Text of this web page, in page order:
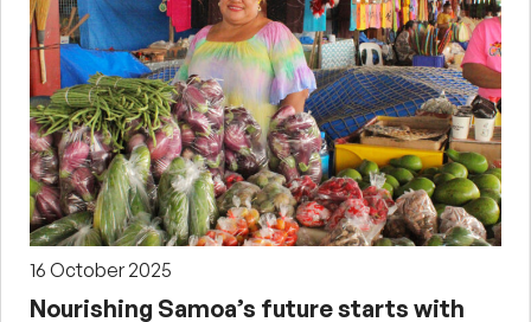
16 October 2025
Nourishing Samoa’s future starts with